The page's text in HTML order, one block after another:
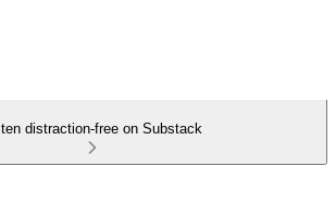
distraction-free on Substack